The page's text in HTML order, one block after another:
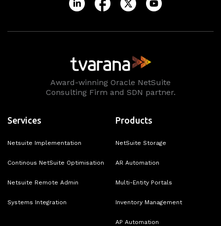
Award-winning Oracle NetSuite
Consulting Firm and SDN partner.
Services
Netsuite Implementation
Continous NetSuite Optimisation
Netsuite Remote Admin
Systems Integration
Products
NetSuite Storage
AR Automation
Multi-Entity Portals
Inventory Management
AP Automation